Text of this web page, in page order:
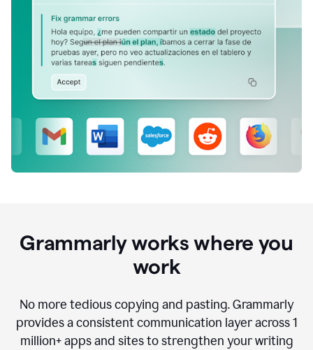
Grammarly works where you
work
No more tedious copying and pasting. Grammarly
provides a consistent communication layer across1
million+ apps and sites to strengthen your writing